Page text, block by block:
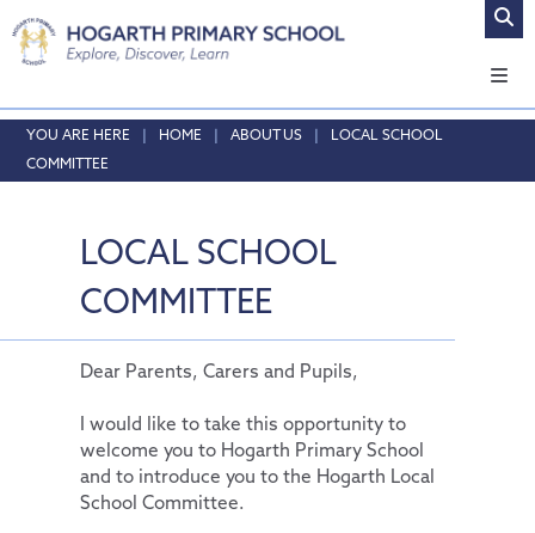
Home
About Us
Vision and Values
Who's who
Opening Times & Attendance
Vacancies
Safeguarding
Online Safety
Curriculum
HOME ABOUT US
LOCAL SCHOOL
COMMITTEE
LOCAL SCHOOL
COMMITTEE
Dear Parents, Carers and Pupils,
I would like to take this opportunity to
welcome you to Hogarth Primary School
and to introduce you to the Hogarth Local
School Committee.